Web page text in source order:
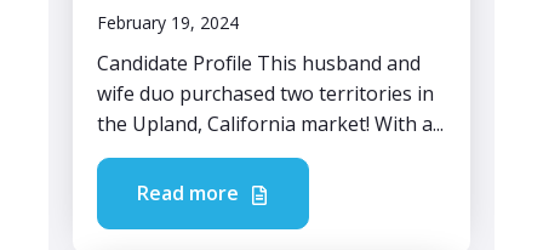
February 19, 2024
Candidate Profile This husband and
wife duo purchased two territories in
the Upland, California market! With a...
Read more